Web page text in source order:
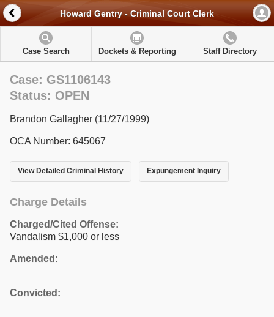
Howard Gentry - Criminal Court Clerk
Case Search Dockets & Reporting Staff Directory
Case: GS1106143
Status: OPEN
Brandon Gallagher (11/27/1999)
OCA Number: 645067
View Detailed Criminal History Expungement Inquiry
Charge Details
Charged/Cited Offense:
Vandalism $1,000 or less
Amended:
Convicted: